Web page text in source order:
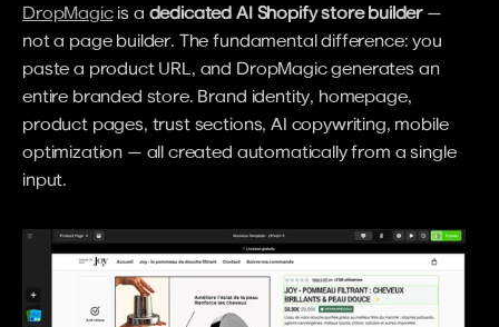
DropMagic is a dedicated AI Shopify store builder —
not a page builder. The fundamental difference: you
paste a product URL, and DropMagic generates an
entire branded store. Brand identity, homepage,
product pages, trust sections, AI copywriting, mobile
optimization — all created automatically from a single
input.